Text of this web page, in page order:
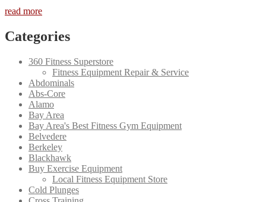
read more
Categories
360 Fitness Superstore
Fitness Equipment Repair & Service
Abdominals
Abs-Core
Alamo
Bay Area
Bay Area's Best Fitness Gym Equipment
Belvedere
Berkeley
Blackhawk
Buy Exercise Equipment
Local Fitness Equipment Store
Cold Plunges